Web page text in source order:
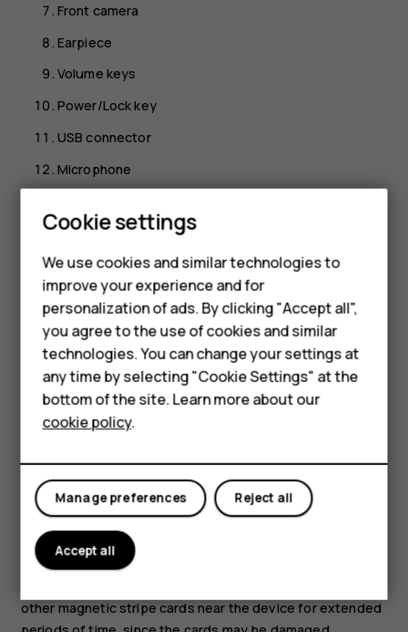
Smartphones
Feature phones
For business
Tablets
Front camera
Earpiece
Volume keys
Power/Lock key
USB connector
Microphone
Some of the accessories mentioned in this user guide,
such as charger, headset, or data cable, may be sold
separately.
*Google Assistant is available in selected markets and
languages. Where not available Google Assistant is
replaced by Google Search.
Parts and connectors, magnetism
Do not connect to products that create an output signal,
voltage source to the audio connector. If you connect an
external device or headset, other than those approved for
use with this device, to the audio connector, pay special
attention to volume levels.
Parts of the device are magnetic. Metallic materials may
other magnetic stripe cards near the device for extended
Cookie settings
We use cookies and similar technologies to
improve your experience and for
personalization of ads. By clicking "Accept all",
you agree to the use of cookies and similar
technologies. You can change your settings at
any time by selecting "Cookie Settings" at the
bottom of the site. Learn more about our
cookie policy.
Reject all
Manage preferences
Accept all